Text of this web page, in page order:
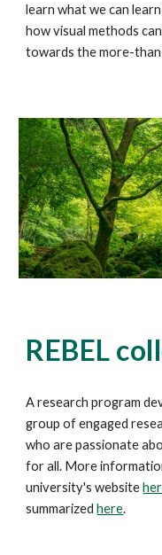
learn what we can
how visual methods
towards the more-
REBEL
A research program
group of engaged
who are passionate
for all. More
university's website
summarizedhere.